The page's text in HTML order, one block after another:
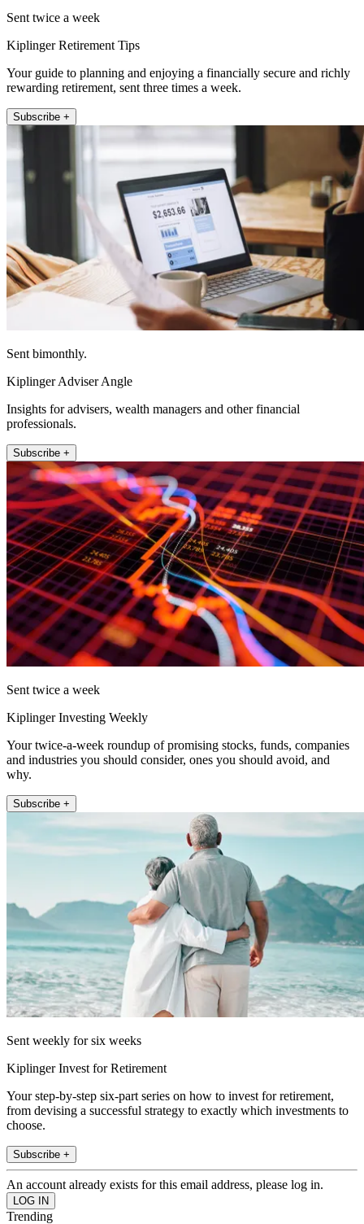
Sent twice a week
Kiplinger Retirement Tips
Your guide to planning and enjoying a financially secure and richly
rewarding retirement, sent three times a week.
Subscribe +
Sent bimonthly.
Kiplinger Adviser Angle
Insights for advisers, wealth managers and other financial
professionals.
Subscribe +
Sent twice a week
Kiplinger Investing Weekly
Your twice-a-week roundup of promising stocks, funds, companies
and industries you should consider, ones you should avoid, and
why.
Subscribe +
Sent weekly for six weeks
Kiplinger Invest for Retirement
Your step-by-step six-part series on how to invest for retirement,
from devising a successful strategy to exactly which investments to
choose.
Subscribe +
An account already exists for this email address, please log in.
Trending